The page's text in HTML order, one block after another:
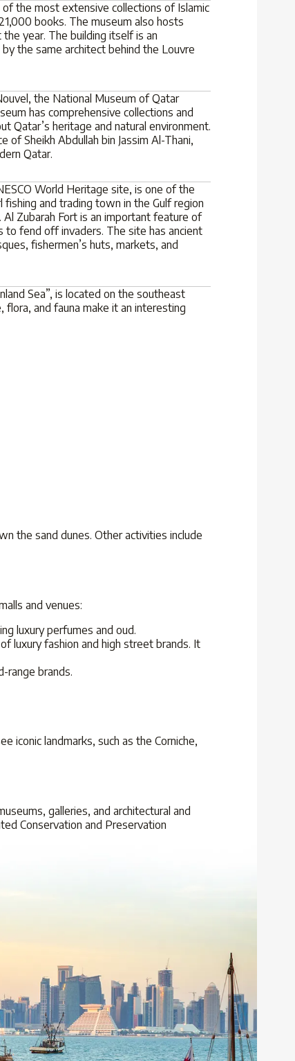
the most extensive collections of Islamic
books. The museum also hosts
year. The building itself is an
the same architect behind the Louvre
the National Museum of Qatar
has comprehensive collections and
Qatar’s heritage and natural environment.
of Sheikh Abdullah bin Jassim Al-Thani,
Qatar.
World Heritage site, is one of the
and trading town in the Gulf region
Zubarah Fort is an important feature of
fend off invaders. The site has ancient
fishermen’s huts, markets, and
Sea”, is located on the southeast
flora, and fauna make it an interesting
the sand dunes. Other activities include
and venues:
luxury perfumes and oud.
luxury fashion and high street brands. It
range brands.
iconic landmarks, such as the Corniche,
galleries, and architectural and
Conservation and Preservation